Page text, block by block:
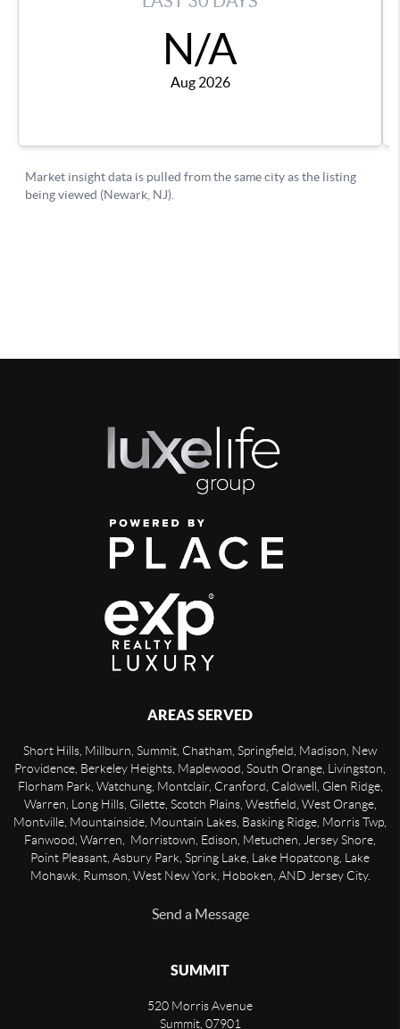
AREAS SERVED
Short Hills, Millburn, Summit, Chatham, Springfield, Madison, New
Providence, Berkeley Heights, Maplewood, South Orange, Livingston,
Florham Park, Watchung, Montclair, Cranford, Caldwell, Glen Ridge,
Warren, Long Hills, Gilette, Scotch Plains, Westfield, West Orange,
Montville, Mountainside, Mountain Lakes, Basking Ridge, Morris Twp,
Fanwood, Warren, Morristown, Edison, Metuchen, Jersey Shore,
Point Pleasant, Asbury Park, Spring Lake, Lake Hopatcong, Lake
Mohawk, Rumson, West New York, Hoboken, AND Jersey City.
Send a Message
SUMMIT
520 Morris Avenue
Summit, 07901